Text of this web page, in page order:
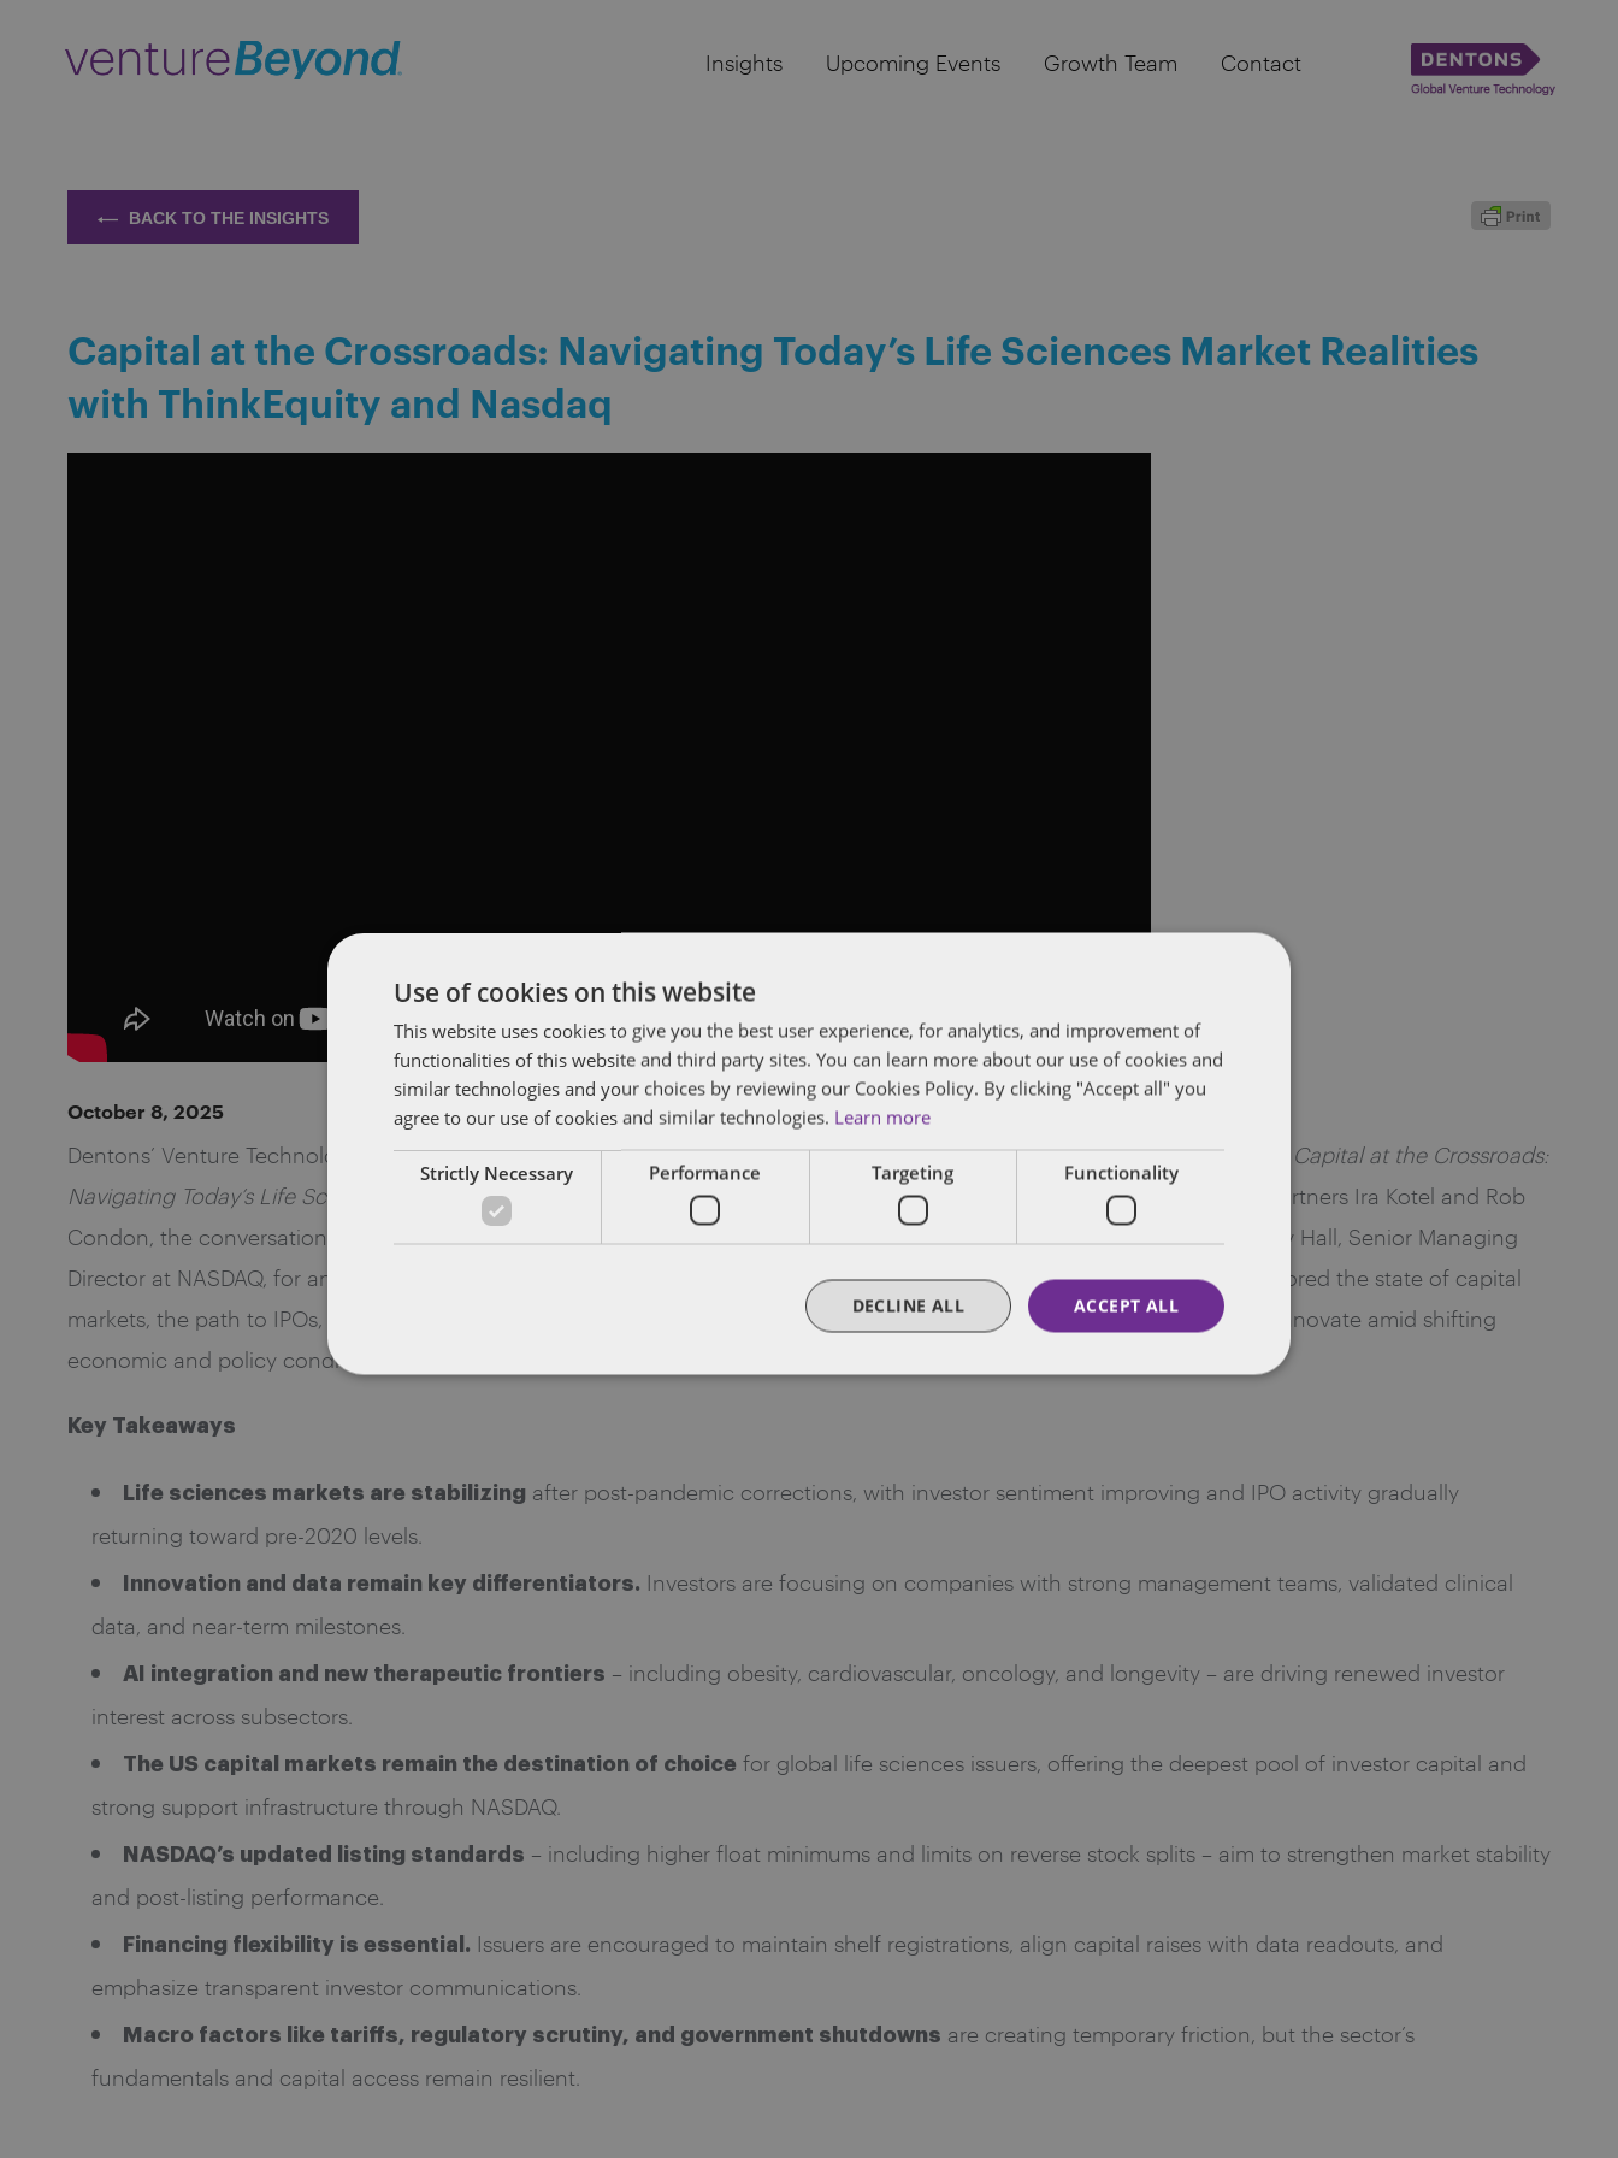
Insights Upcoming Events Growth Team Contact
BACK TO THE INSIGHTS
Capital at the Crossroads: Navigating Today’s Life Sciences Market Realities
with ThinkEquity and Nasdaq
October 8, 2025
Dentons’ Venture Technology group recently hosted the inaugural session of the Dentons Life Sciences Roundtable Series, Capital at the Crossroads:
Navigating Today’s Life Sciences Market Realities
, in collaboration with ThinkEquity and NASDAQ. Moderated by Dentons partners Ira Kotel and Rob
Condon, the conversation brought together Tara Sharif, Managing Director of Investment Banking at ThinkEquity, and Andy Hall, Senior Managing
Director at NASDAQ, for an in-depth discussion on today’s market environment for life sciences companies. The group explored the state of capital
markets, the path to IPOs, regulatory developments, and strategies for financing and growth in a sector that continues to innovate amid shifting
economic and policy conditions.
Key Takeaways
Life sciences markets are stabilizing after post-pandemic corrections, with investor sentiment improving and IPO activity gradually
returning toward pre-2020 levels.
Innovation and data remain key differentiators. Investors are focusing on companies with strong management teams, validated clinical
data, and near-term milestones.
AI integration and new therapeutic frontiers – including obesity, cardiovascular, oncology, and longevity – are driving renewed investor
interest across subsectors.
The US capital markets remain the destination of choice for global life sciences issuers, offering the deepest pool of investor capital and
strong support infrastructure through NASDAQ.
NASDAQ’s updated listing standards – including higher float minimums and limits on reverse stock splits – aim to strengthen market stability
and post-listing performance.
Financing flexibility is essential. Issuers are encouraged to maintain shelf registrations, align capital raises with data readouts, and
emphasize transparent investor communications.
Macro factors like tariffs, regulatory scrutiny, and government shutdowns are creating temporary friction, but the sector’s
fundamentals and capital access remain resilient.
Use of cookies on this website
This website uses cookies to give you the best user experience, for analytics, and improvement of
functionalities of this website and third party sites. You can learn more about our use of cookies and
similar technologies and your choices by reviewing our Cookies Policy. By clicking "Accept all" you
agree to our use of cookies and similar technologies. Learn more
Strictly Necessary Performance Targeting Functionality
ACCEPT ALL
DECLINE ALL